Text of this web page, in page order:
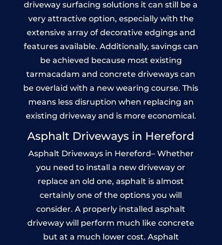
driveway surfacing solutions it can still be a
very attractive option, especially with the
extensive array of decorative edgings and
features available. Additionally, savings can
be achieved because most existing
tarmacadam and concrete driveways can
be overlaid with a new wearing course. This
means less disruption when replacing an
existing driveway and is more economical.
Asphalt Driveways in Hereford
Asphalt Driveways in Hereford– Whether
you need to install a new driveway or
replace an old one, asphalt is almost
certainly one of the options you will
consider. A properly installed asphalt
driveway will perform much like concrete
but at a much lower cost. Asphalt